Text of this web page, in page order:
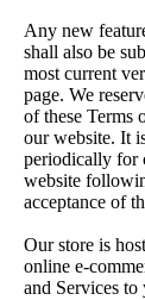
Any new
shall also be
most current
page. We
of these Terms
our website. It
periodically for
website
acceptance of
Our store is
online e-
and Services to